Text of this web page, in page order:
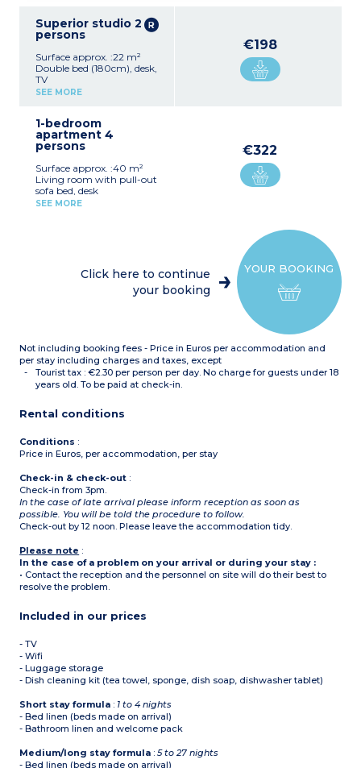
Superior studio 2
persons
Surface approx. :22 m²
Double bed (180cm), desk,
TV
Equipped kitchenette
dishwasher)
Shower room, hair dryer,
towel dryer
SEE MORE
€198
1-bedroom
apartment 4
persons
Surface approx. :40 m²
Living room with pull-out
sofa bed, desk
Equipped kitchenette
Shower room, hair dryer,
towel dryer
SEE MORE
€322
YOUR BOOKING
Click here to continue
your booking
Not including booking fees - Price in Euros per accommodation and
per stay including charges and taxes, except
Tourist tax : €2.30 per person per day. No charge for guests under 18
years old. To be paid at check-in.
Rental conditions
Conditions :
Price in Euros, per accommodation, per stay
Check-in & check-out :
Check-in from 3pm.
In the case of late arrival please inform reception as soon as
possible. You will be told the procedure to follow.
Check-out by 12 noon. Please leave the accommodation tidy.
Please note :
In the case of a problem on your arrival or during your stay :
• Contact the reception and the personnel on site will do their best to
resolve the problem.
Included in our prices
- TV
- Wifi
- Luggage storage
- Dish cleaning kit (tea towel, sponge, dish soap, dishwasher tablet)
Short stay formula : 1 to 4 nights
- Bed linen (beds made on arrival)
- Bathroom linen and welcome pack
Medium/long stay formula :5 to 27 nights
- Bed linen (beds made on arrival)